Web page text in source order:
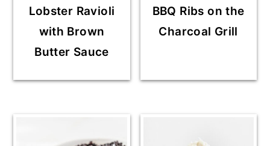
Lobster Ravioli
with Brown
Butter Sauce
BBQ Ribs on the
Charcoal Grill